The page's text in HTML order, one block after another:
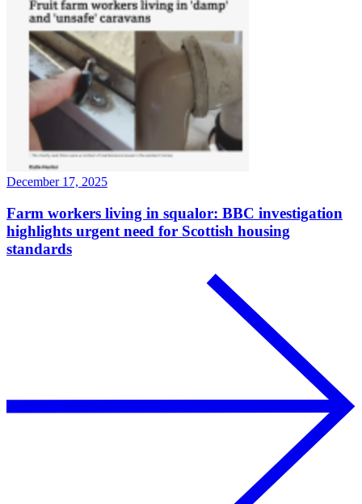
December 17, 2025
Farm workers living in squalor: BBC investigation
highlights urgent need for Scottish housing
standards